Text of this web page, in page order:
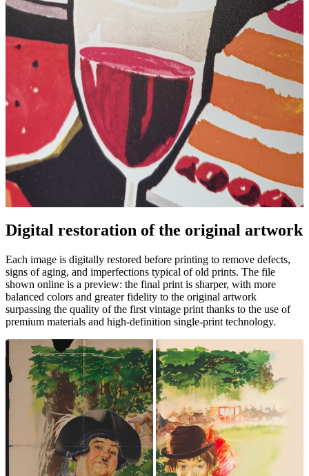
Pause
Digital restoration of the original artwork
Each image is digitally restored before printing to remove defects,
signs of aging, and imperfections typical of old prints. The file
shown online is a preview: the final print is sharper, with more
balanced colors and greater fidelity to the original artwork
surpassing the quality of the first vintage print thanks to the use of
premium materials and high-definition single-print technology.